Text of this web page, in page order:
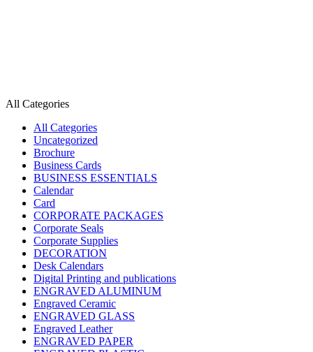
All Categories
All Categories
Uncategorized
Brochure
Business Cards
BUSINESS ESSENTIALS
Calendar
Card
CORPORATE PACKAGES
Corporate Seals
Corporate Supplies
DECORATION
Desk Calendars
Digital Printing and publications
ENGRAVED ALUMINUM
Engraved Ceramic
ENGRAVED GLASS
Engraved Leather
ENGRAVED PAPER